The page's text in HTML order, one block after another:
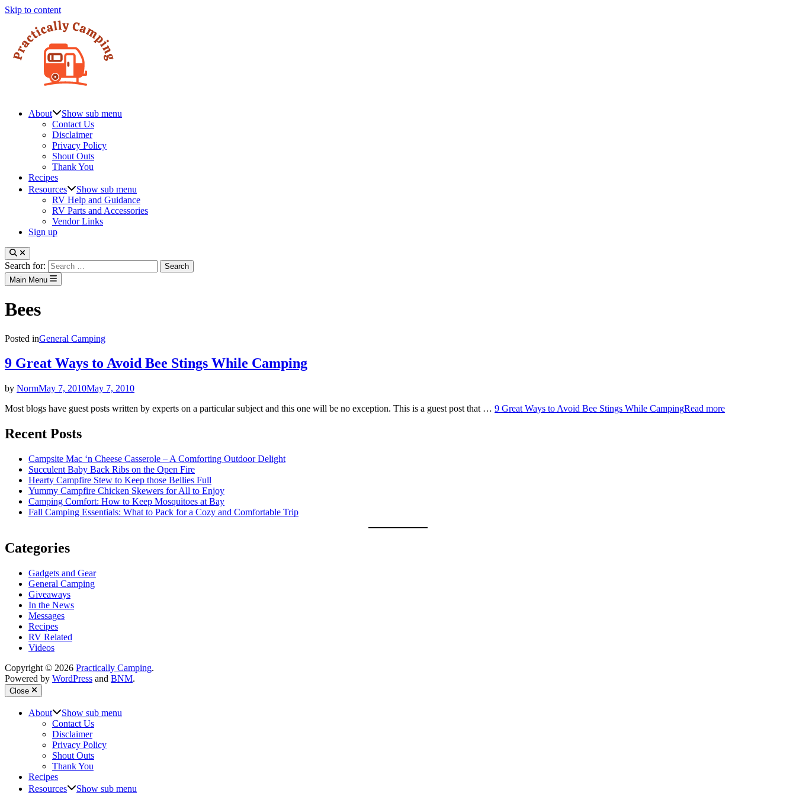
Skip to content
About
Show sub menu
Contact Us
Disclaimer
Privacy Policy
Shout Outs
Thank You
Recipes
Resources
Show sub menu
RV Help and Guidance
RV Parts and Accessories
Vendor Links
Sign up
Search for:
Main Menu
Bees
Posted inGeneral Camping
9 Great Ways to Avoid Bee Stings While Camping
by NormMay 7, 2010May 7, 2010
Most blogs have guest posts written by experts on a particular subject and this one will be no exception. This is a guest post that … 9 Great Ways to Avoid Bee Stings While CampingRead more
Recent Posts
Campsite Mac ‘n Cheese Casserole – A Comforting Outdoor Delight
Succulent Baby Back Ribs on the Open Fire
Hearty Campfire Stew to Keep those Bellies Full
Yummy Campfire Chicken Skewers for All to Enjoy
Camping Comfort: How to Keep Mosquitoes at Bay
Fall Camping Essentials: What to Pack for a Cozy and Comfortable Trip
Categories
Gadgets and Gear
General Camping
Giveaways
In the News
Messages
Recipes
RV Related
Videos
Copyright © 2026 Practically Camping.
Powered by WordPress and BNM.
Close
About
Show sub menu
Contact Us
Disclaimer
Privacy Policy
Shout Outs
Thank You
Recipes
Resources
Show sub menu